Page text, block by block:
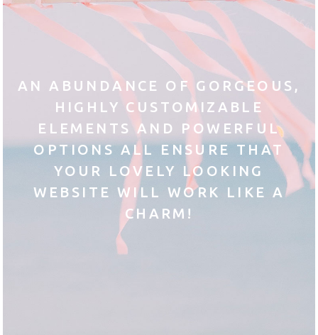
AN ABUNDANCE OF GORGEOUS,
HIGHLY CUSTOMIZABLE
ELEMENTS AND POWERFUL
OPTIONS ALL ENSURE THAT
YOUR LOVELY LOOKING
WEBSITE WILL WORK LIKE A
CHARM!